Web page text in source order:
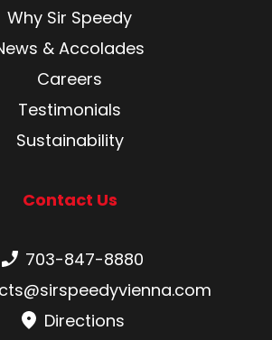
Why Sir Speedy
& Accolades
Careers
Testimonials
Sustainability
Contact Us
Phone number:
703-847-8880
Directions